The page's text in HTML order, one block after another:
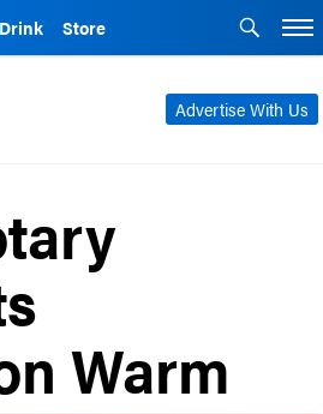
Store
Advertise With Us
Warm